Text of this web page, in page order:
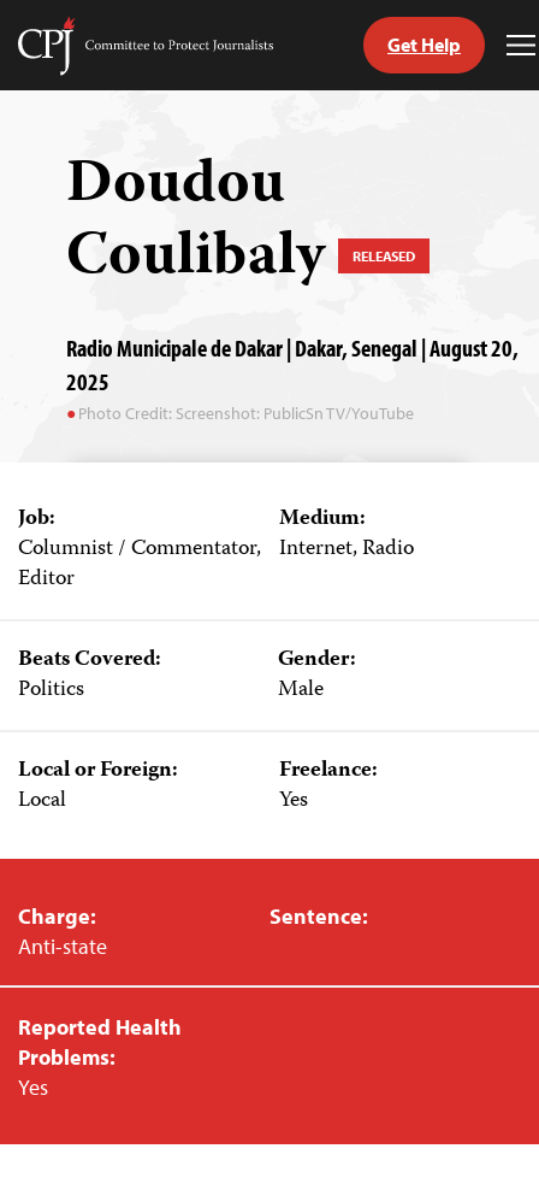
Skip
Committee
Get Help
Doudou
Coulibaly RELEASED
Radio Municipale de Dakar | Dakar, Senegal | August 20,
2025
Photo Credit: Screenshot: PublicSn TV/YouTube
Job:
Columnist / Commentator,
Editor
Medium:
Internet, Radio
Beats Covered:
Politics
Gender:
Male
Local or Foreign:
Local
Freelance:
Yes
Charge:
Anti-state
Sentence:
Reported Health
Problems:
Yes